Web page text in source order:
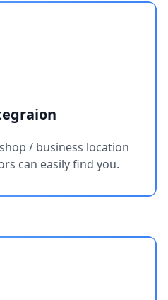
/ business location
can easily find you.